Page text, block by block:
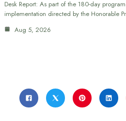
Desk Report: As part of the 180-day
implementation directed by the Honorable
Aug 5, 2026